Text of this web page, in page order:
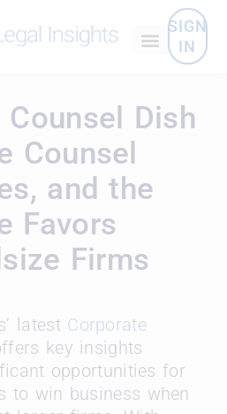
SIGN
IN
Dish
Counsel
and the
Favors
Firms
latest Corporate
key insights
opportunities for
to win business when